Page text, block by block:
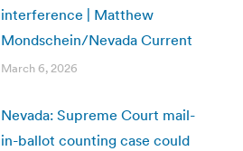
interference | Matthew
Mondschein/Nevada Current
March 6, 2026
Nevada: Supreme Court mail-
in-ballot counting case could